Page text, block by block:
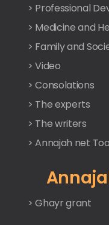
> Professional
> Medicine and
> Family and
> Video
> Consolations
> The experts
> The writers
> Annajah net
> Ghayr grant